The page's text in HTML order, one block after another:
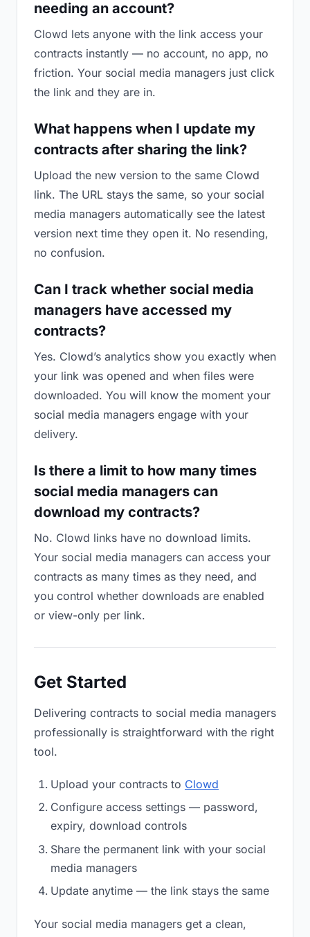
needing an account?
Clowd lets anyone with the link access your
contracts instantly — no account, no app, no
friction. Your social media managers just click
the link and they are in.
What happens when I update my
contracts after sharing the link?
Upload the new version to the same Clowd
link. The URL stays the same, so your social
media managers automatically see the latest
version next time they open it. No resending,
no confusion.
Can I track whether social media
managers have accessed my
contracts?
Yes. Clowd’s analytics show you exactly when
your link was opened and when files were
downloaded. You will know the moment your
social media managers engage with your
delivery.
Is there a limit to how many times
social media managers can
download my contracts?
No. Clowd links have no download limits.
Your social media managers can access your
contracts as many times as they need, and
you control whether downloads are enabled
or view-only per link.
Get Started
Delivering contracts to social media managers
professionally is straightforward with the right
tool.
Upload your contracts to Clowd
Configure access settings — password,
expiry, download controls
Share the permanent link with your social
media managers
Update anytime — the link stays the same
Your social media managers get a clean,